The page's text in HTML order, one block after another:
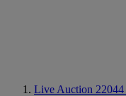
Live Auction 22044